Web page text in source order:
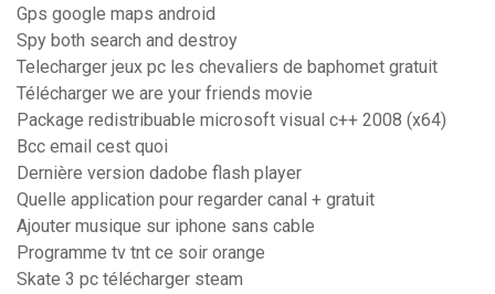
Gps google maps android
Spy both search and destroy
Telecharger jeux pc les chevaliers de baphomet gratuit
Télécharger we are your friends movie
Package redistribuable microsoft visual c++ 2008 (x64)
Bcc email cest quoi
Dernière version dadobe flash player
Quelle application pour regarder canal + gratuit
Ajouter musique sur iphone sans cable
Programme tv tnt ce soir orange
Skate 3 pc télécharger steam